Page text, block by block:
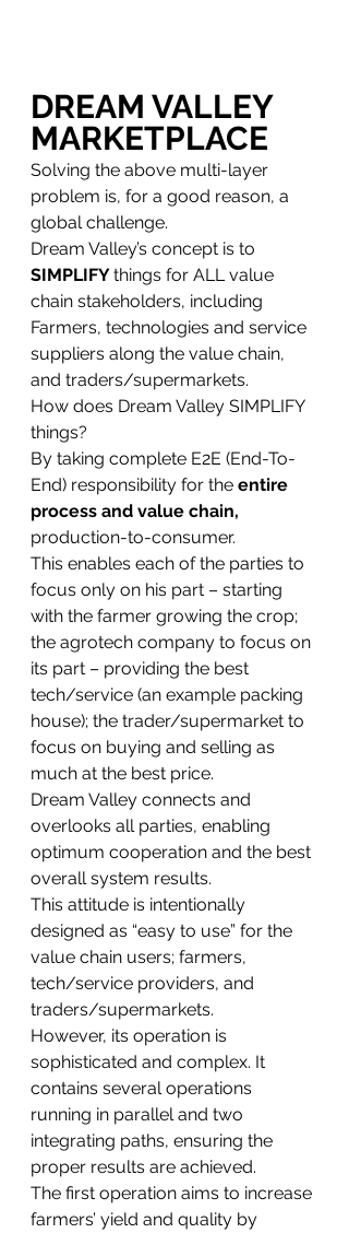
DREAM VALLEY
MARKETPLACE
Solving the above multi-layer
problem is, for a good reason, a
global challenge.
Dream Valley’s concept is to
SIMPLIFY things for ALL value
chain stakeholders, including
Farmers, technologies and service
suppliers along the value chain,
and traders/supermarkets.
How does Dream Valley SIMPLIFY
things?
By taking complete E2E (End-To-
End) responsibility for the entire
process and value chain,
production-to-consumer.
This enables each of the parties to
focus only on his part – starting
with the farmer growing the crop;
the agrotech company to focus on
its part – providing the best
tech/service (an example packing
house); the trader/supermarket to
focus on buying and selling as
much at the best price.
Dream Valley connects and
overlooks all parties, enabling
optimum cooperation and the best
overall system results.
This attitude is intentionally
designed as “easy to use” for the
value chain users; farmers,
tech/service providers, and
traders/supermarkets.
However, its operation is
sophisticated and complex. It
contains several operations
running in parallel and two
integrating paths, ensuring the
proper results are achieved.
The first operation aims to increase
farmers’ yield and quality by